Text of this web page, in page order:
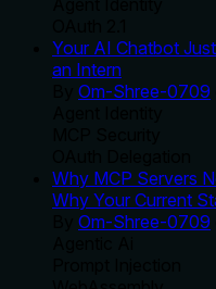
Your AI Chatbot
an Intern
Om-Shree-0709
Why MCP Servers
Why Your Current
Om-Shree-0709